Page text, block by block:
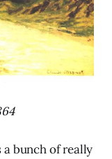
a bunch of really